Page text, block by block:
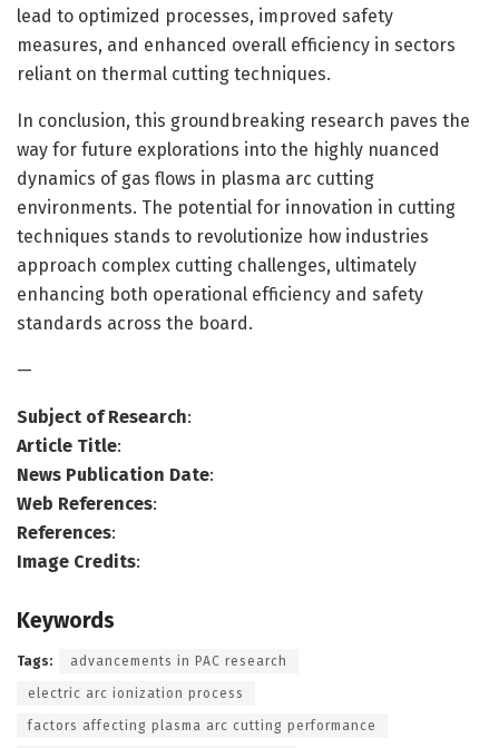
lead to optimized processes, improved safety
measures, and enhanced overall efficiency in sectors
reliant on thermal cutting techniques.
In conclusion, this groundbreaking research paves the
way for future explorations into the highly nuanced
dynamics of gas flows in plasma arc cutting
environments. The potential for innovation in cutting
techniques stands to revolutionize how industries
approach complex cutting challenges, ultimately
enhancing both operational efficiency and safety
standards across the board.
—
Subject of Research:
Article Title:
News Publication Date:
Web References:
References:
Image Credits:
Keywords
Tags: advancements in PAC research
electric arc ionization process
factors affecting plasma arc cutting performance